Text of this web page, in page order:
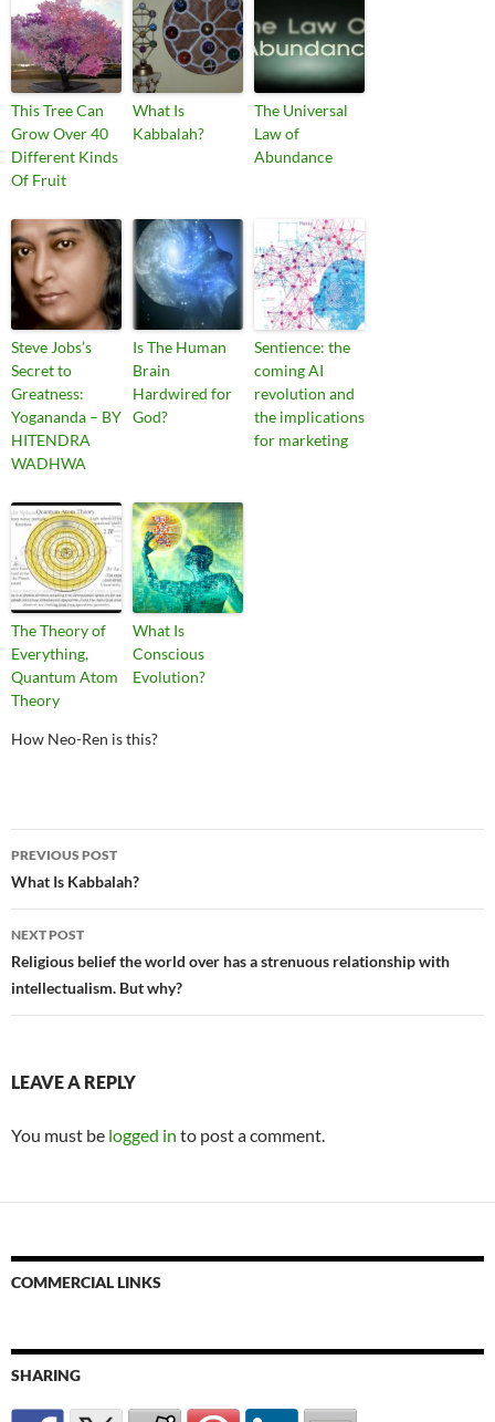
This Tree Can
Grow Over 40
Different Kinds
Of Fruit
What Is
Kabbalah?
The Universal
Law of
Abundance
Steve Jobs’s
Secret to
Greatness:
Yogananda – BY
HITENDRA
WADHWA
Is The Human
Brain
Hardwired for
God?
Sentience: the
coming AI
revolution and
the implications
for marketing
The Theory of
Everything,
Quantum Atom
Theory
What Is
Conscious
Evolution?
How Neo-Ren is this?
Post
navigation
PREVIOUS POST
What Is Kabbalah?
NEXT POST
Religious belief the world over has a strenuous relationship with
intellectualism. But why?
LEAVE A REPLY
You must be logged in to post a comment.
COMMERCIAL LINKS
SHARING